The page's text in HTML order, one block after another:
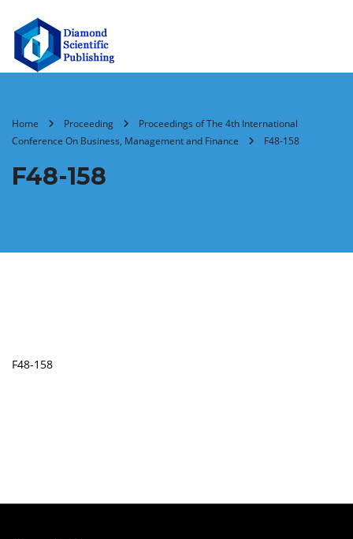
Home Proceeding
Proceedings of The 4th International
Conference On Business, Management and Finance
F48-158
F48-158
F48-158